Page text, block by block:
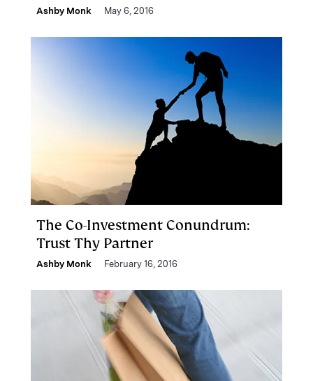
Ashby Monk May 6, 2016
The Co-Investment Conundrum:
Trust Thy Partner
Ashby Monk February 16, 2016